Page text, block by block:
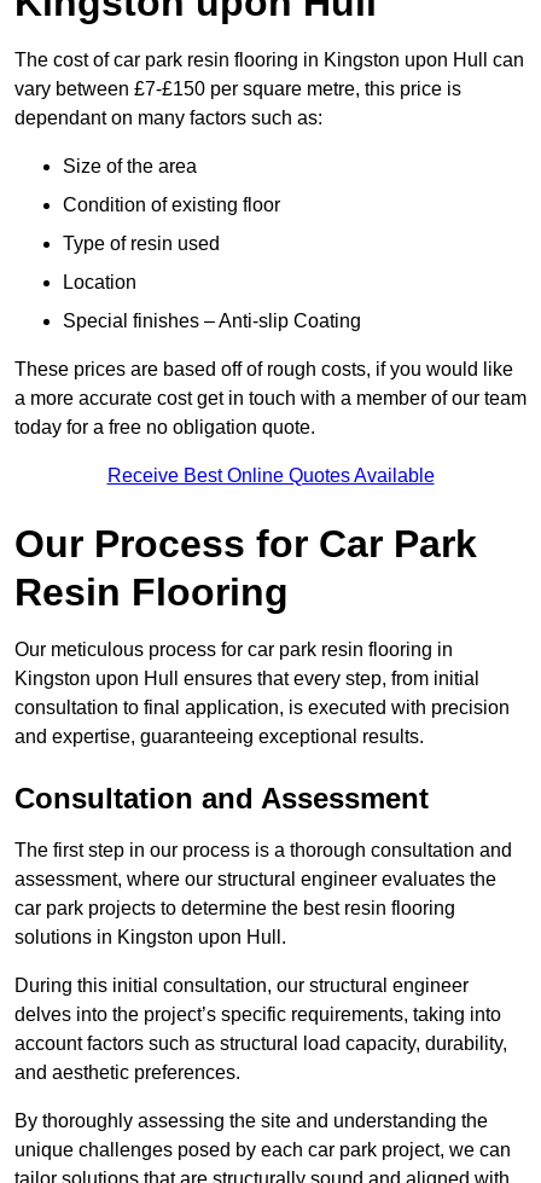
The cost of car park resin flooring in Kingston upon Hull can
vary between £7-£150 per square metre, this price is
dependant on many factors such as:
Size of the area
Condition of existing floor
Type of resin used
Location
Special finishes – Anti-slip Coating
These prices are based off of rough costs, if you would like
a more accurate cost get in touch with a member of our team
today for a free no obligation quote.
Receive Best Online Quotes Available
Our Process for Car Park
Resin Flooring
Our meticulous process for car park resin flooring in
Kingston upon Hull ensures that every step, from initial
consultation to final application, is executed with precision
and expertise, guaranteeing exceptional results.
Consultation and Assessment
The first step in our process is a thorough consultation and
assessment, where our structural engineer evaluates the
car park projects to determine the best resin flooring
solutions in Kingston upon Hull.
During this initial consultation, our structural engineer
delves into the project’s specific requirements, taking into
account factors such as structural load capacity, durability,
and aesthetic preferences.
By thoroughly assessing the site and understanding the
unique challenges posed by each car park project, we can